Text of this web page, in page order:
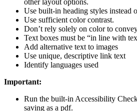
other layout options.
Use built-in heading styles instead
Use sufficient color contrast.
Don’t rely solely on color to
Text boxes must be “in line with
Add alternative text to images
Use unique, descriptive link text
Identify languages used
Important:
Run the built-in Accessibility
saving as a pdf.